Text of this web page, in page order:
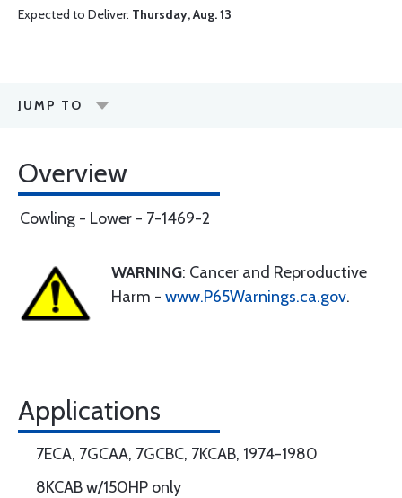
Expected to Deliver: Thursday, Aug. 13
JUMP TO
Overview
Cowling - Lower - 7-1469-2
WARNING: Cancer and Reproductive
Harm - www.P65Warnings.ca.gov.
Applications
7ECA, 7GCAA, 7GCBC, 7KCAB, 1974-1980
8KCAB w/150HP only